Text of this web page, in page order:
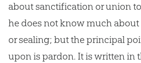
about sanctification or union
he does not know much
or sealing; but the principal
upon is pardon. It is written in